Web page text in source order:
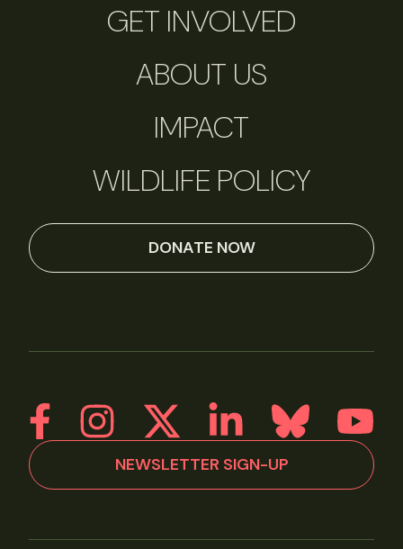
GET INVOLVED
ABOUT US
IMPACT
WILDLIFE POLICY
DONATE NOW
NEWSLETTER SIGN-UP